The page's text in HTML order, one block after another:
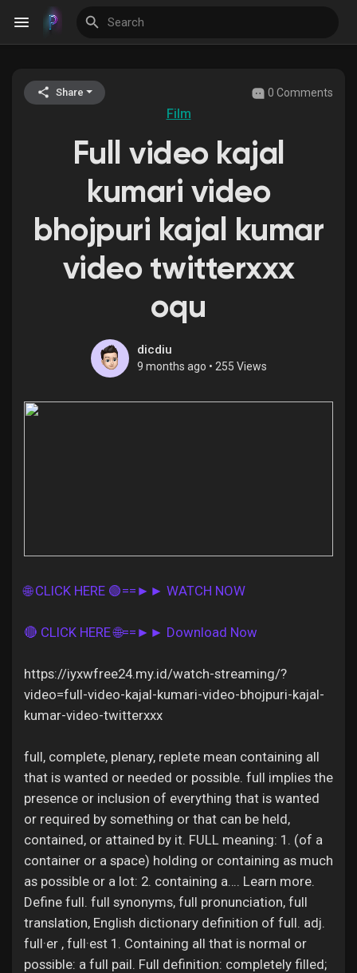
Discover Events
My Events
Discover Blogs
My Groups
Popular Posts
Jobs
Share 0 Comments
Film
Full video kajal
kumari video
bhojpuri kajal kumar
video twitterxxx
oqu
dicdiu
9 months ago • 255 Views
🌐 CLICK HERE 🟢==►► WATCH NOW
🔴 CLICK HERE 🌐==►► Download Now
https://iyxwfree24.my.id/watch-streaming/?
video=full-video-kajal-kumari-video-bhojpuri-kajal-
kumar-video-twitterxxx
full, complete, plenary, replete mean containing all
that is wanted or needed or possible. full implies the
presence or inclusion of everything that is wanted
or required by something or that can be held,
contained, or attained by it. FULL meaning: 1. (of a
container or a space) holding or containing as much
as possible or a lot: 2. containing a…. Learn more.
Define full. full synonyms, full pronunciation, full
translation, English dictionary definition of full. adj.
full·er , full·est 1. Containing all that is normal or
possible: a full pail. Full definition: completely filled;